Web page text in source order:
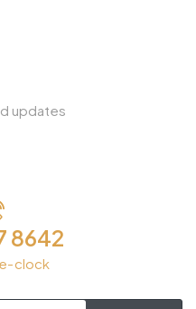
updates
8642
clock